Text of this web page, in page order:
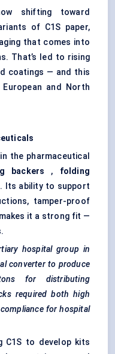
shifting toward
of C1S paper,
that comes into
That’s led to rising
coatings — and this
and North
the pharmaceutical
backers , folding
. Its ability to support
tamper-proof
it a strong fit —
hospital group in
converter to produce
for distributing
required both high
for hospital
C1S to develop kits